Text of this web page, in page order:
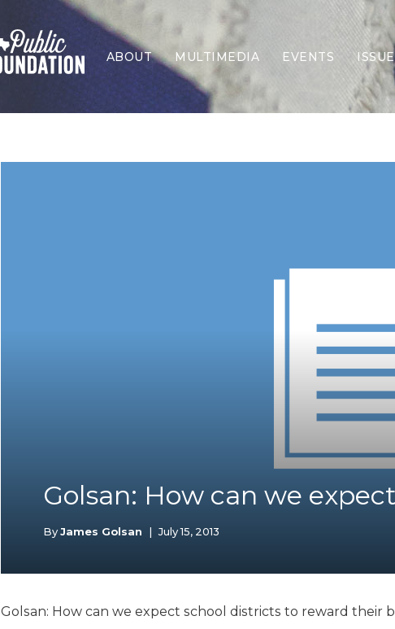
ABOUT MULTIMEDIA EVENTS
K-
Golsan: How can we
ByJames Golsan | July 15, 2013
Golsan: How can we expect school districts to reward